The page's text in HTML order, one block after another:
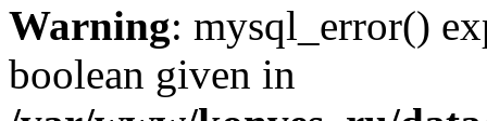
Warning: mysql_error()
boolean given in